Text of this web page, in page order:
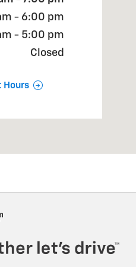
- 6:00 pm
- 5:00 pm
Closed
Hours